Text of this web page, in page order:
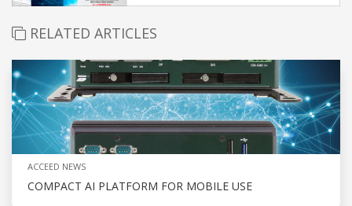
RELATED ARTICLES
ACCEED NEWS
COMPACT AI PLATFORM FOR MOBILE USE